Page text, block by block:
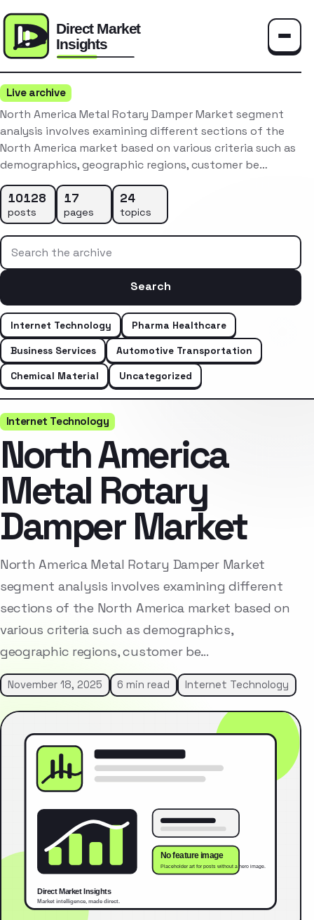
Live archive
North America Metal Rotary Damper Market segment
analysis involves examining different sections of the
North America market based on various criteria such as
demographics, geographic regions, customer be…
10128
posts
17
pages
24
topics
Search the archive
Search
Internet Technology
Pharma Healthcare
Business Services
Automotive Transportation
Chemical Material
Uncategorized
Internet Technology
North America
Metal Rotary
Damper Market
North America Metal Rotary Damper Market
segment analysis involves examining different
sections of the North America market based on
various criteria such as demographics,
geographic regions, customer be…
November 18, 2025 6 min read Internet Technology